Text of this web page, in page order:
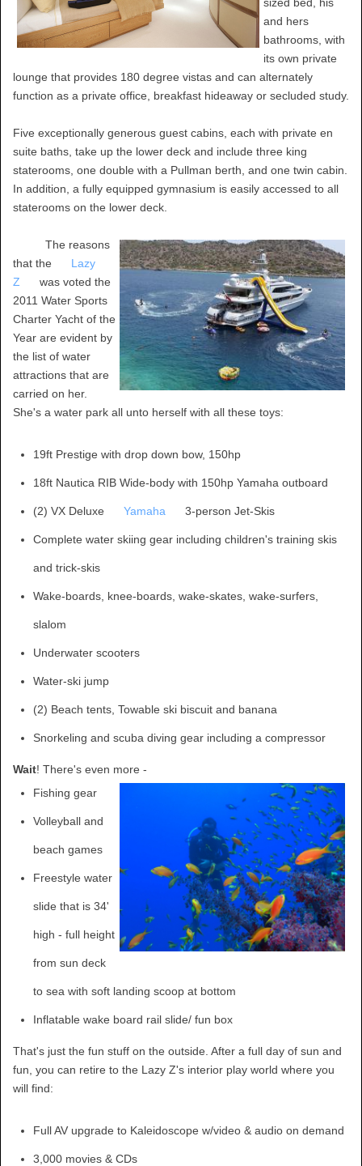
and hers
bathrooms, with
its own private
lounge that provides 180 degree vistas and can alternately
function as a private office, breakfast hideaway or secluded study.
Five exceptionally generous guest cabins, each with private en
suite baths, take up the lower deck and include three king
staterooms, one double with a Pullman berth, and one twin cabin.
In addition, a fully equipped gymnasium is easily accessed to all
staterooms on the lower deck.
The reasons
that the
Lazy
Z
was voted the
2011 Water Sports
Charter Yacht of the
Year are evident by
the list of water
attractions that are
carried on her.
She's a water park all unto herself with all these toys:
19ft Prestige with drop down bow, 150hp
18ft Nautica RIB Wide-body with 150hp Yamaha outboard
(2) VX Deluxe Yamaha 3-person Jet-Skis
Complete water skiing gear including children's training skis
and trick-skis
Wake-boards, knee-boards, wake-skates, wake-surfers,
slalom
Underwater scooters
Water-ski jump
(2) Beach tents, Towable ski biscuit and banana
Snorkeling and scuba diving gear including a compressor
Wait! There's even more -
Fishing gear
Volleyball and
beach games
Freestyle water
slide that is 34'
high - full height
from sun deck
to sea with soft landing scoop at bottom
Inflatable wake board rail slide/ fun box
That's just the fun stuff on the outside. After a full day of sun and
fun, you can retire to the Lazy Z's interior play world where you
will find:
Full AV upgrade to Kaleidoscope w/video & audio on demand
3,000 movies & CDs